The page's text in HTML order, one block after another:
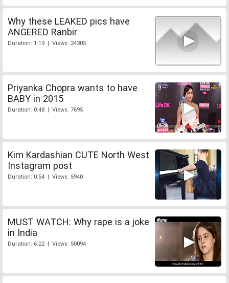
Why these LEAKED pics have
ANGERED Ranbir
Duration: 1:19 | Views: 24305
Priyanka Chopra wants to have
BABY in 2015
Duration: 0:48 | Views: 7695
Kim Kardashian CUTE North West
Instagram post
Duration: 0:54 | Views: 5940
MUST WATCH: Why rape is a joke
in India
Duration: 6:22 | Views: 50094